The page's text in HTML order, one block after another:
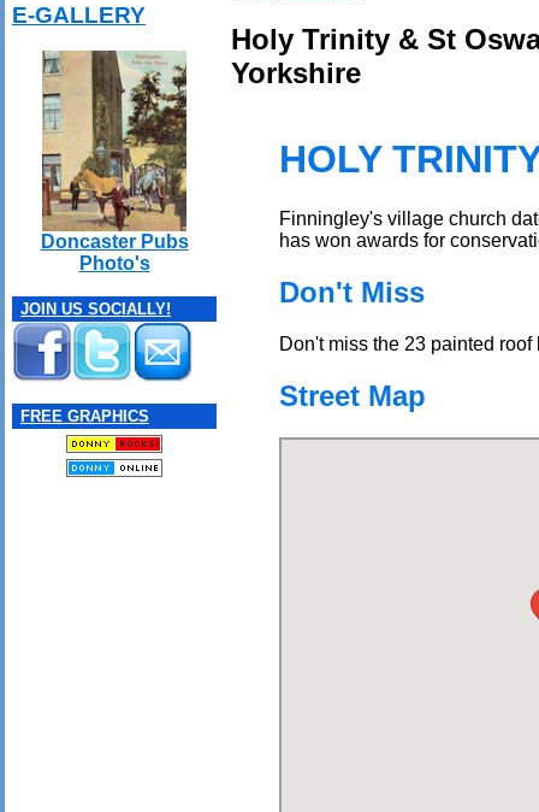
E-GALLERY
Doncaster Pubs
Photo's
JOIN US SOCIALLY!
FREE GRAPHICS
Holy Trinity & St
Yorkshire
HOLY
Finningley's village church
has won awards for
Don't Miss
Don't miss the 23 painted
Street Map